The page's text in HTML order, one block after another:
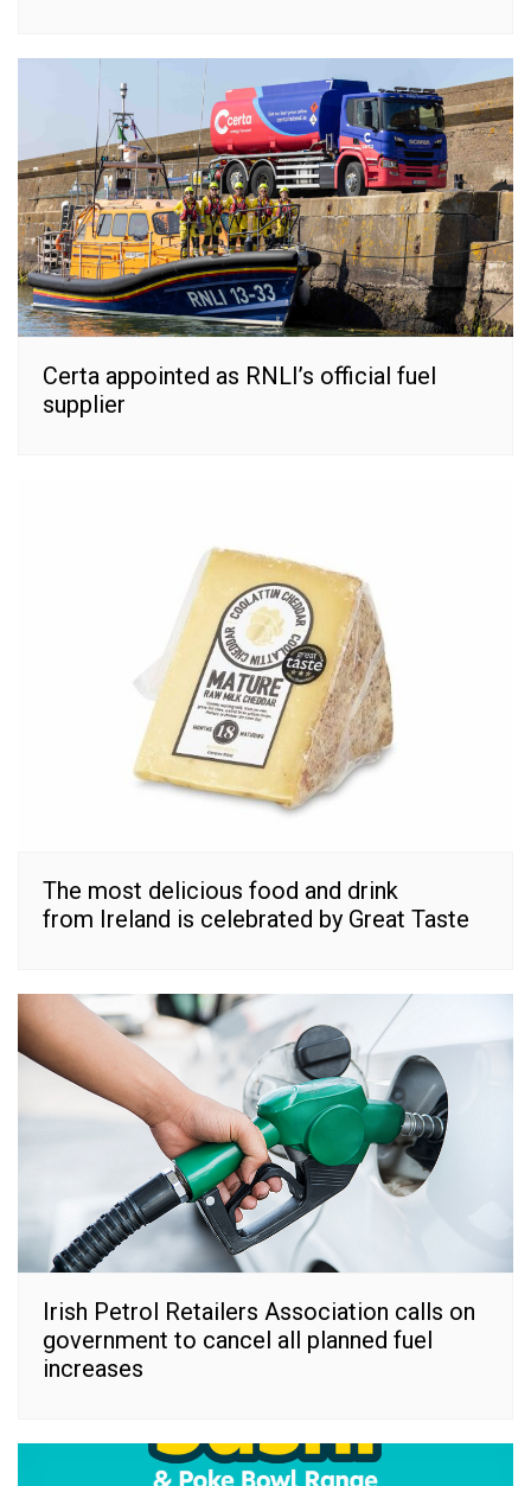
Certa appointed as RNLI’s official fuel
supplier
The most delicious food and drink
from Ireland is celebrated by Great Taste
Irish Petrol Retailers Association calls on
government to cancel all planned fuel
increases